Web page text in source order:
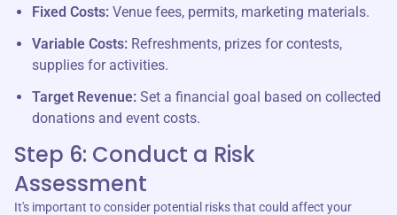
Fixed Costs: Venue fees, permits, marketing materials.
Variable Costs: Refreshments, prizes for contests,
supplies for activities.
Target Revenue: Set a financial goal based on collected
donations and event costs.
Step 6: Conduct a Risk
Assessment
It's important to consider potential risks that could affect your